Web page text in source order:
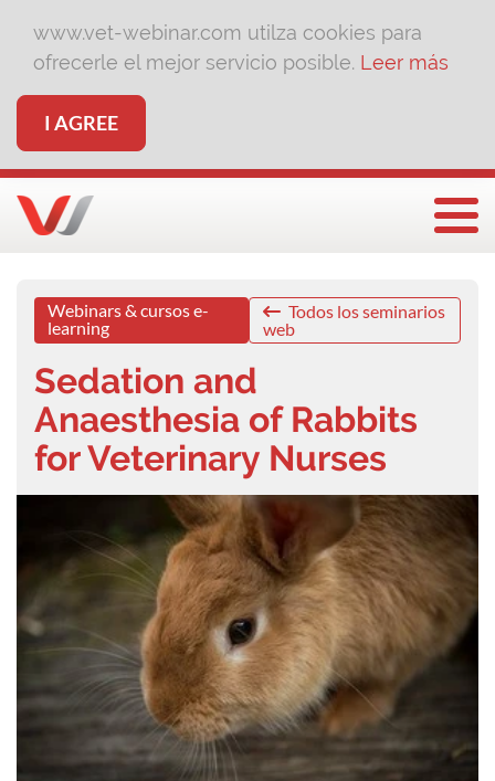
www.vet-webinar.com utilza cookies para
ofrecerle el mejor servicio posible. Leer más
I AGREE
Webinars & cursos e-
learning
Todos los seminarios
web
Sedation and
Anaesthesia of Rabbits
for Veterinary Nurses